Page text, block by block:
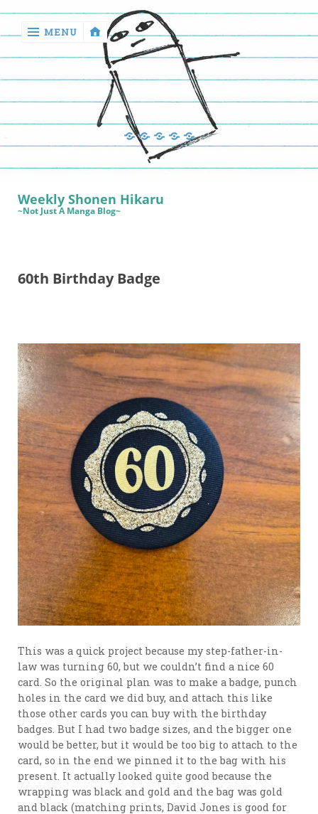
return
Reviews
Games
MENU
Manga
Book
Reviews
Sewing
Quilting
Games
Weekly Shonen Hikaru
~Not Just A Manga Blog~
60th Birthday Badge
This was a quick project because my step-father-in-
law was turning 60, but we couldn’t find a nice 60
card. So the original plan was to make a badge, punch
holes in the card we did buy, and attach this like
those other cards you can buy with the birthday
badges. But I had two badge sizes, and the bigger one
would be better, but it would be too big to attach to the
card, so in the end we pinned it to the bag with his
present. It actually looked quite good because the
wrapping was black and gold and the bag was gold
and black (matching prints, David Jones is good for